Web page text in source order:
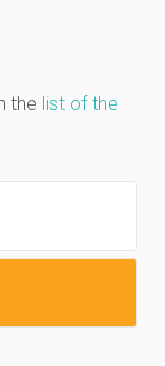
the list of the